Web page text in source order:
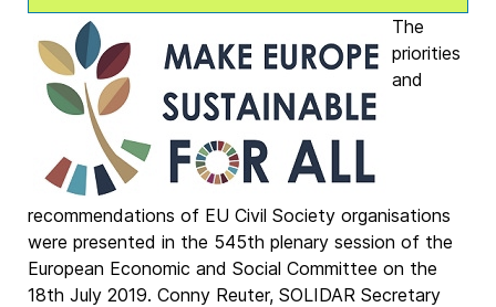
The
priorities
and
recommendations of EU Civil Society organisations
were presented in the 545th plenary session of the
European Economic and Social Committee on the
18th July 2019. Conny Reuter, SOLIDAR Secretary